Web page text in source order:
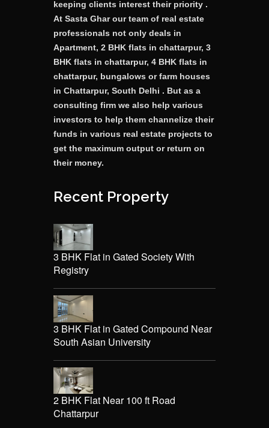
keeping clients interest their priority .
At Sasta Ghar our team of real estate
professionals not only deals in
Apartment, 2 BHK flats in chattarpur, 3
BHK flats in chattarpur, 4 BHK flats in
chattarpur, bungalows or farm houses
in Chattarpur, South Delhi . But as a
consulting firm we also help various
investors to help them channelize their
funds in various real estate projects to
get the maximum output or return on
their money.
Recent Property
3 BHK Flat in Gated Society With
Registry
3 BHK Flat in Gated Compound Near
South Asian University
2 BHK Flat Near 100 ft Road
Chattarpur